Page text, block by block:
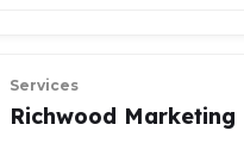
Services
Richwood Marketing